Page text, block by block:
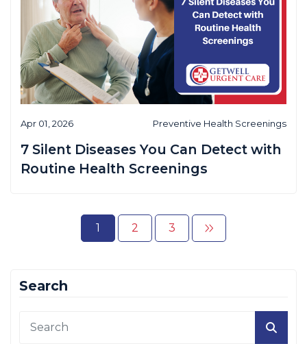
Apr 01, 2026 Preventive Health Screenings
7 Silent Diseases You Can Detect with
Routine Health Screenings
1 2 3
Search